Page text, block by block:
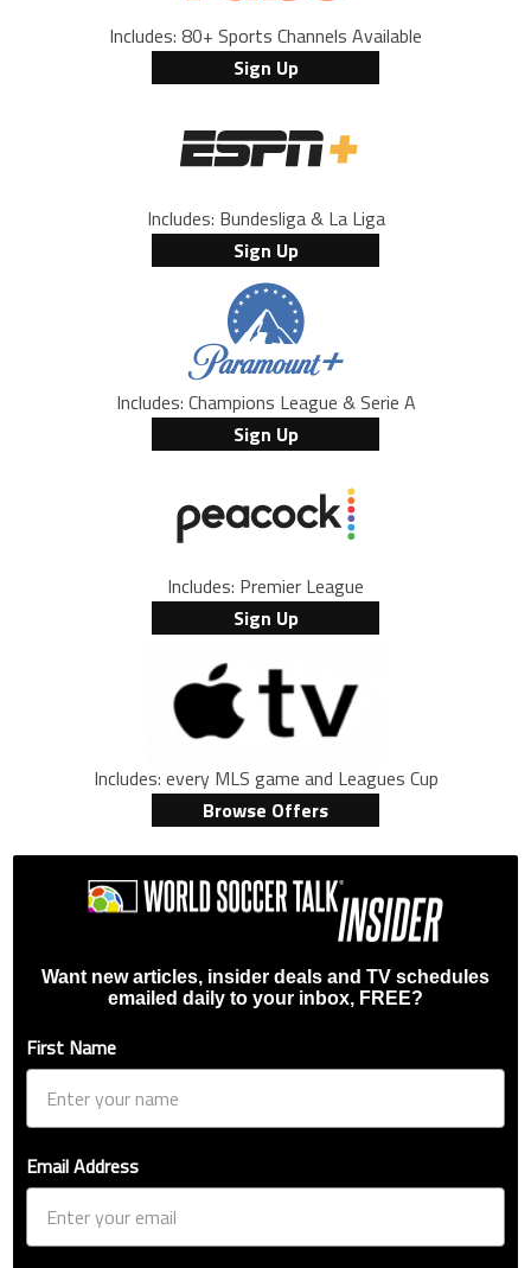
Includes: 80+ Sports Channels Available
Sign Up
Includes: Bundesliga & La Liga
Sign Up
Includes: Champions League & Serie A
Sign Up
Includes: Premier League
Sign Up
Includes: every MLS game and Leagues Cup
Browse Offers
Want new articles, insider deals and TV schedules
emailed daily to your inbox, FREE?
First Name
Email Address